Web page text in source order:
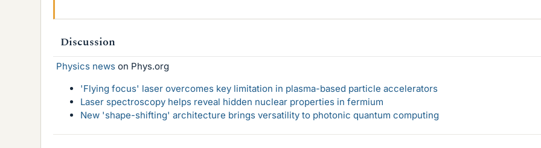
Discussion
Physics news on Phys.org
'Flying focus' laser overcomes key limitation in plasma-based particle accelerators
Laser spectroscopy helps reveal hidden nuclear properties in fermium
New 'shape-shifting' architecture brings versatility to photonic quantum computing